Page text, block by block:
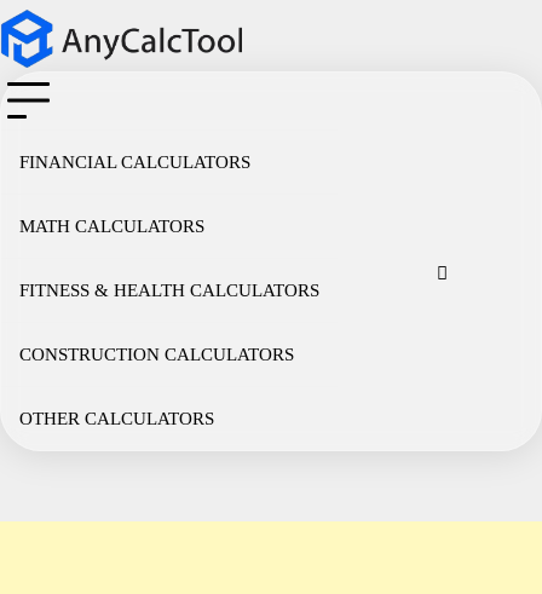
Skip
to
content
FINANCIAL CALCULATORS
MATH CALCULATORS
FITNESS & HEALTH CALCULATORS
CONSTRUCTION CALCULATORS
OTHER CALCULATORS
Policy